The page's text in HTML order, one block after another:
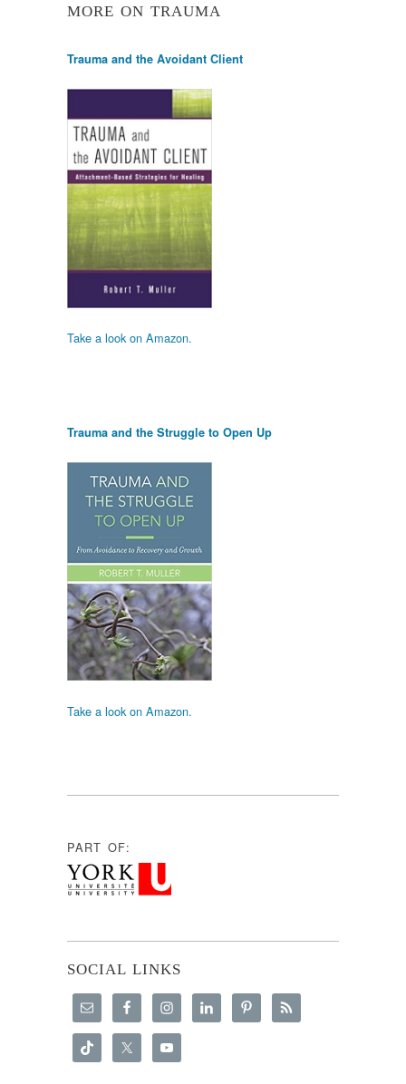
MORE ON TRAUMA
Trauma and the Avoidant Client
Take a look on Amazon.
Trauma and the Struggle to Open Up
Take a look on Amazon.
PART OF:
SOCIAL LINKS